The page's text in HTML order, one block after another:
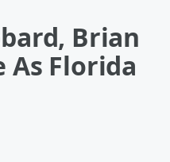
Brian
As Florida